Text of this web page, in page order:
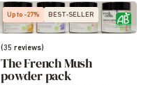
Up to -27% BEST-SELLER
(35 reviews)
The French Mush
powder pack